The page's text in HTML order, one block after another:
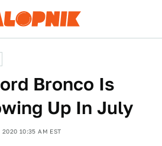
Bronco Is
Up In July
2020 10:35 AM EST